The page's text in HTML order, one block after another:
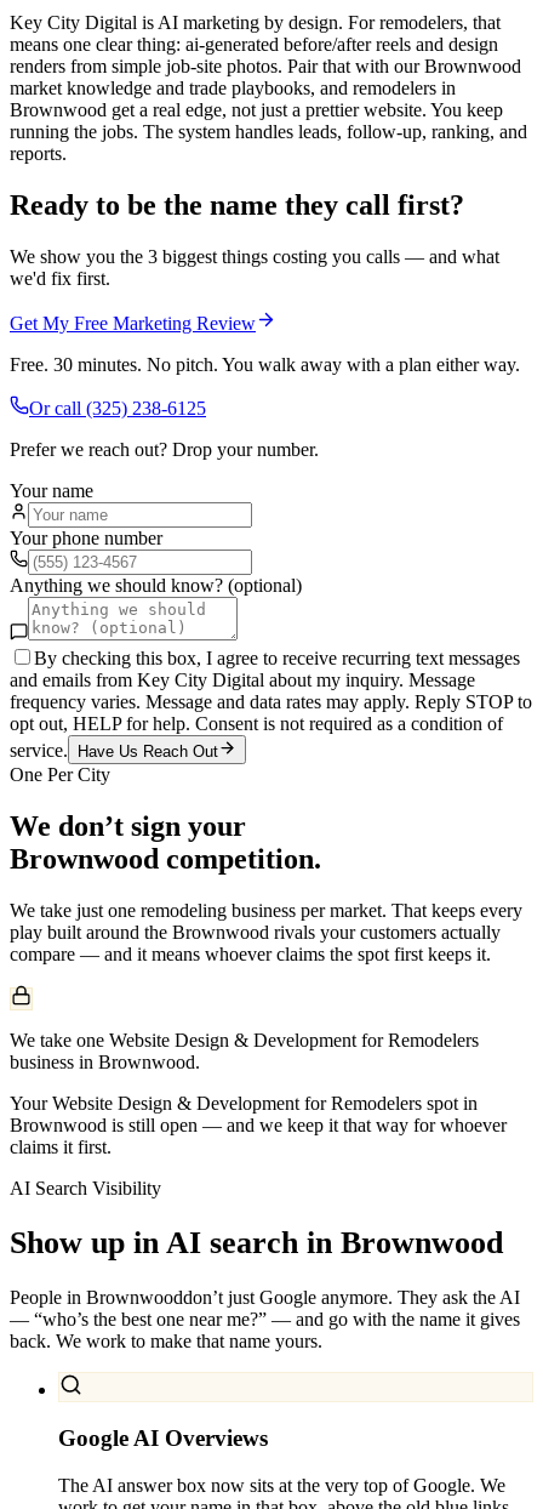
Key City Digital is AI marketing by design. For remodelers, that
means one clear thing: ai-generated before/after reels and design
renders from simple job-site photos. Pair that with our Brownwood
market knowledge and trade playbooks, and remodelers in
Brownwood get a real edge, not just a prettier website. You keep
running the jobs. The system handles leads, follow-up, ranking, and
reports.
Ready to be the name they call first?
We show you the 3 biggest things costing you calls — and what
we'd fix first.
Get My Free Marketing Review
Free. 30 minutes. No pitch. You walk away with a plan either way.
Or call (325) 238-6125
Prefer we reach out? Drop your number.
Your name
Your phone number
Anything we should know? (optional)
By checking this box, I agree to receive recurring text messages
and emails from Key City Digital about my inquiry. Message
frequency varies. Message and data rates may apply. Reply STOP to
opt out, HELP for help. Consent is not required as a condition of
service.
Have Us Reach Out
One Per City
We don’t sign your
Brownwood competition.
We take just one remodeling business per market. That keeps every
play built around the Brownwood rivals your customers actually
compare — and it means whoever claims the spot first keeps it.
We take one Website Design & Development for Remodelers
business in Brownwood.
Your Website Design & Development for Remodelers spot in
Brownwood is still open — and we keep it that way for whoever
claims it first.
AI Search Visibility
Show up in AI search in Brownwood
People in Brownwooddon’t just Google anymore. They ask the AI
— “who’s the best one near me?” — and go with the name it gives
back. We work to make that name yours.
Google AI Overviews
The AI answer box now sits at the very top of Google. We